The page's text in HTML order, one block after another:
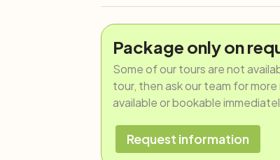
Package only on
Some of our tours are not
tour, then ask our team for
available or bookable
Request information